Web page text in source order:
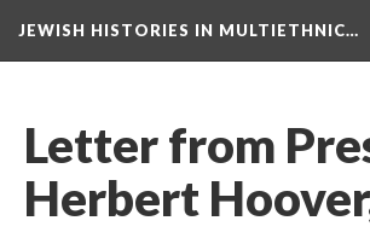
JEWISH HISTORIES IN MULTIETHNIC…
Letter from
Herbert